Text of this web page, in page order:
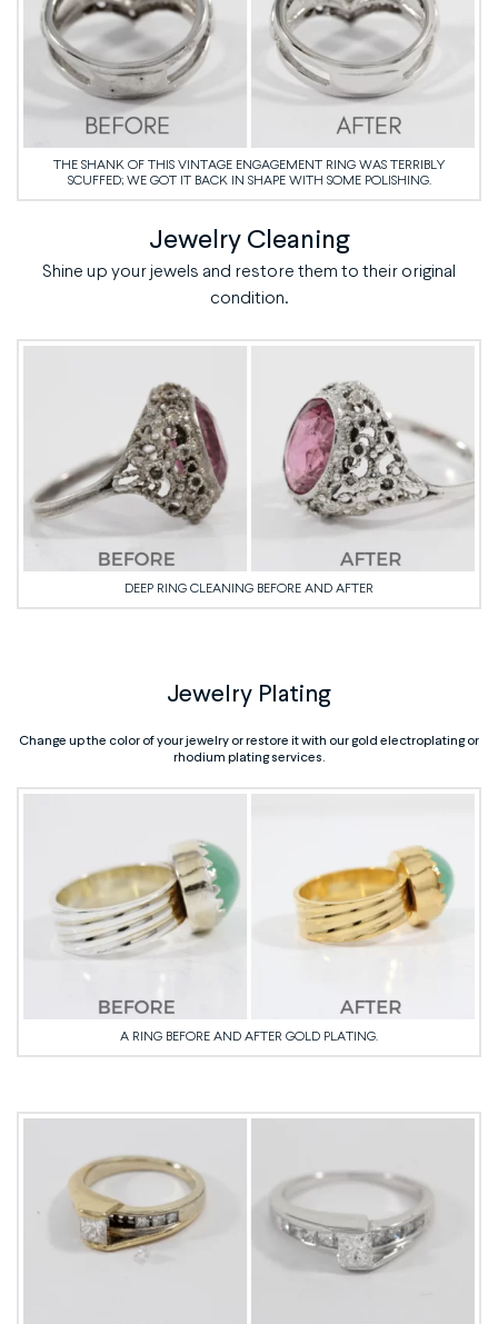
THE SHANK OF THIS VINTAGE ENGAGEMENT RING WAS TERRIBLY
SCUFFED; WE GOT IT BACK IN SHAPE WITH SOME POLISHING.
Jewelry Cleaning
Shine up your jewels and restore them to their original
condition.
DEEP RING CLEANING BEFORE AND AFTER
Jewelry Plating
Change up the color of your jewelry or restore it with our gold electroplating or
rhodium plating services.
A RING BEFORE AND AFTER GOLD PLATING.